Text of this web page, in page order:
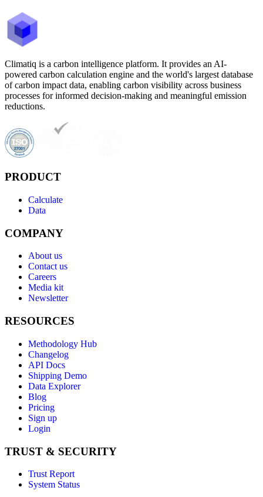
Climatiq is a carbon intelligence platform. It provides an AI-
powered carbon calculation engine and the world's largest database
of carbon impact data, enabling carbon visibility across business
processes for informed decision-making and meaningful emission
reductions.
PRODUCT
Calculate
Data
COMPANY
About us
Contact us
Careers
Media kit
Newsletter
RESOURCES
Methodology Hub
Changelog
API Docs
Shipping Demo
Data Explorer
Blog
Pricing
Sign up
Login
TRUST & SECURITY
Trust Report
System Status